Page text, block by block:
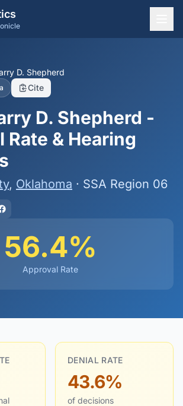
D. Shepherd
Cite
D. Shepherd -
Rate & Hearing
, Oklahoma · SSA Region 06
56.4%
Approval Rate
DENIAL RATE
43.6%
of decisions